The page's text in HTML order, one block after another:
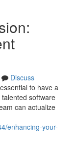
Discuss
to have a
software
can actualize
enhancing-your-